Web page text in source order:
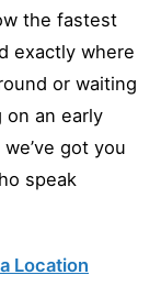
the fastest
exactly where
or waiting
on an early
got you
speak
Location